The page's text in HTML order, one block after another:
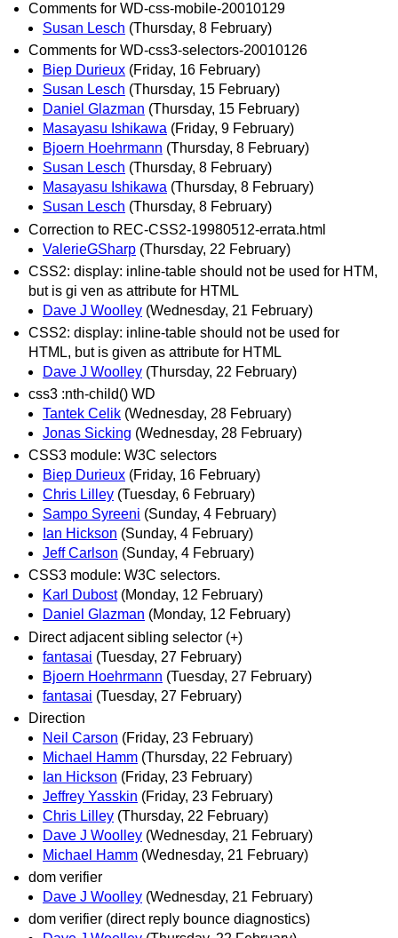
Comments for WD-css-mobile-20010129
Susan Lesch (Thursday, 8 February)
Comments for WD-css3-selectors-20010126
Biep Durieux (Friday, 16 February)
Susan Lesch (Thursday, 15 February)
Daniel Glazman (Thursday, 15 February)
Masayasu Ishikawa (Friday, 9 February)
Bjoern Hoehrmann (Thursday, 8 February)
Susan Lesch (Thursday, 8 February)
Masayasu Ishikawa (Thursday, 8 February)
Susan Lesch (Thursday, 8 February)
Correction to REC-CSS2-19980512-errata.html
ValerieGSharp (Thursday, 22 February)
CSS2: display: inline-table should not be used for HTM,
but is gi ven as attribute for HTML
Dave J Woolley (Wednesday, 21 February)
CSS2: display: inline-table should not be used for
HTML, but is given as attribute for HTML
Dave J Woolley (Thursday, 22 February)
css3 :nth-child() WD
Tantek Celik (Wednesday, 28 February)
Jonas Sicking (Wednesday, 28 February)
CSS3 module: W3C selectors
Biep Durieux (Friday, 16 February)
Chris Lilley (Tuesday, 6 February)
Sampo Syreeni (Sunday, 4 February)
Ian Hickson (Sunday, 4 February)
Jeff Carlson (Sunday, 4 February)
CSS3 module: W3C selectors.
Karl Dubost (Monday, 12 February)
Daniel Glazman (Monday, 12 February)
Direct adjacent sibling selector (+)
fantasai (Tuesday, 27 February)
Bjoern Hoehrmann (Tuesday, 27 February)
fantasai (Tuesday, 27 February)
Direction
Neil Carson (Friday, 23 February)
Michael Hamm (Thursday, 22 February)
Ian Hickson (Friday, 23 February)
Jeffrey Yasskin (Friday, 23 February)
Chris Lilley (Thursday, 22 February)
Dave J Woolley (Wednesday, 21 February)
Michael Hamm (Wednesday, 21 February)
dom verifier
Dave J Woolley (Wednesday, 21 February)
dom verifier (direct reply bounce diagnostics)